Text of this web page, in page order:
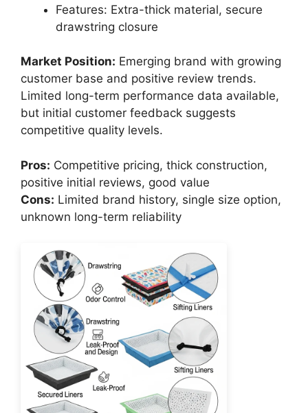
Features: Extra-thick material, secure
drawstring closure
Market Position: Emerging brand with growing
customer base and positive review trends.
Limited long-term performance data available,
but initial customer feedback suggests
competitive quality levels.
Pros: Competitive pricing, thick construction,
positive initial reviews, good value
Cons: Limited brand history, single size option,
unknown long-term reliability